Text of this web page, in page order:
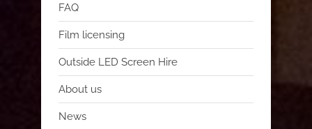
FAQ
Film licensing
Outside LED Screen Hire
About us
News